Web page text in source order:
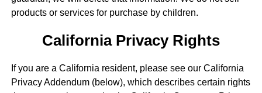
products or services for purchase by children.
California Privacy Rights
If you are a California resident, please see our California
Privacy Addendum (below), which describes certain rights